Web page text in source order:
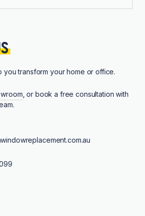
you transform your home or office.
, or book a free consultation with